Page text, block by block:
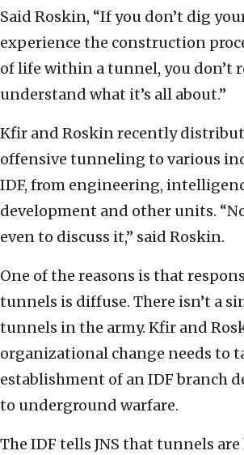
Said Roskin, “If you don’t dig
experience the construction
of life within a tunnel, you don’t
understand what it’s all about.”
Kfir and Roskin recently
offensive tunneling to various
IDF, from engineering,
development and other units.
even to discuss it,” said Roskin.
One of the reasons is that
tunnels is diffuse. There isn’t a
tunnels in the army. Kfir and
organizational change needs to
establishment of an IDF branch
to underground warfare.
The IDF tells JNS that tunnels